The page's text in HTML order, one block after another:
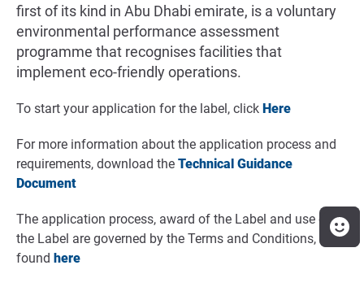
first of its kind in Abu Dhabi emirate, is a voluntary
environmental performance assessment
programme that recognises facilities that
implement eco-friendly operations.
To start your application for the label, click Here
For more information about the application process and
requirements, download the Technical Guidance
Document
The application process, award of the Label and use of
the Label are governed by the Terms and Conditions,
found here